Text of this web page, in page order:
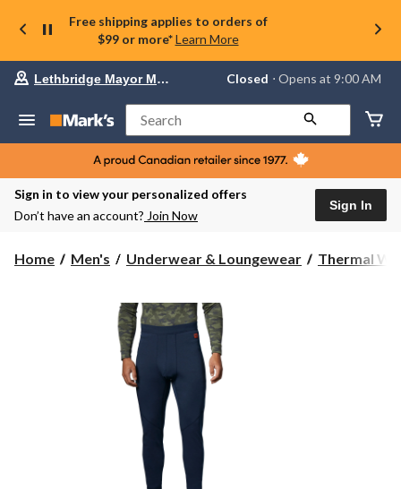
Free shipping applies to orders of
$99 or more* Learn More
Your
store
Lethbridge
Mayor
Magrath,
currently
Closed,
AM
change
store
Lethbridge Mayor Magrath Closed ⋅ Opens at 9:00 AM
Search
Sign in to view your personalized offers
Don’t have an account? Join Now
Sign In
Home Men's Underwear & Loungewear Thermal